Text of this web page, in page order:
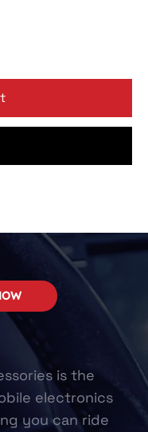
is the
electronics
you can ride